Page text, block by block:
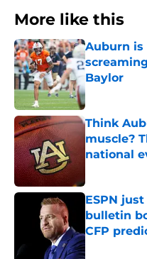
More like this
Auburn is
Baylor
Published by
Think
muscle?
national
ESPN
bulletin
CFP
Published by